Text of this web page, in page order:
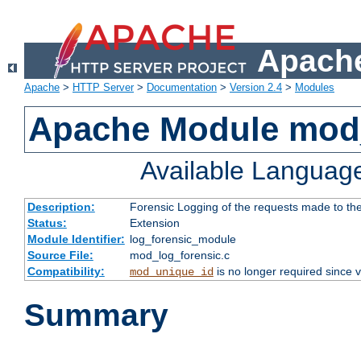
Apache > HTTP Server> Documentation > Version 2.4 > Modules
Apache Module
Available
Description:
Forensic Logging of the requests made to
Status:
Extension
Module Identifier: log_forensic_module
Source File:
mod_log_forensic.c
Compatibility:
mod_unique_idis no longer required since
Summary